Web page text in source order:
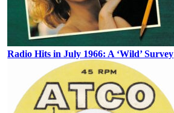
Radio Hits in July 1966: A ‘Wild’ Survey